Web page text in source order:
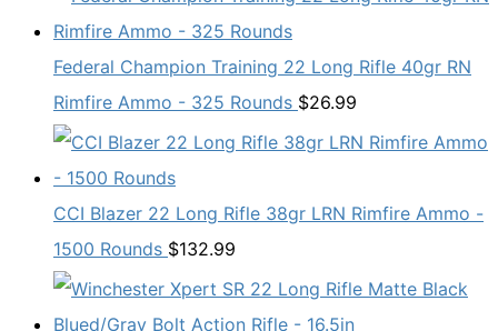
Federal Champion Training 22 Long Rifle 40gr RN
Rimfire Ammo - 325 Rounds $26.99
CCI Blazer 22 Long Rifle 38gr LRN Rimfire Ammo -
1500 Rounds $132.99